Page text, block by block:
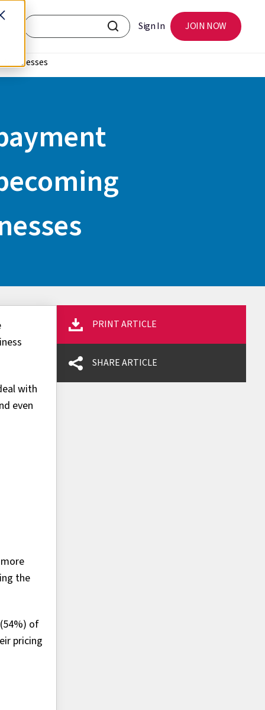
Sign In JOIN NOW
with
even
the
of
pricing
PRINT ARTICLE
SHARE ARTICLE